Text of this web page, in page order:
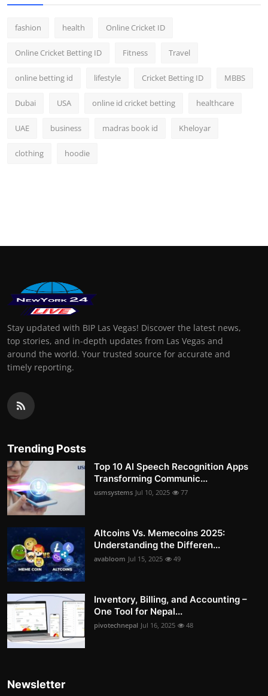
fashion health Online Cricket ID
Online Cricket Betting ID Fitness Travel
online betting id lifestyle Cricket Betting ID MBBS
Dubai USA online id cricket betting healthcare
UAE business madras book id Kheloyar
clothing hoodie
Stay updated with BIP Las Vegas! Discover the latest news,
top stories, and in-depth updates from Las Vegas and
around the world. Your trusted source for accurate and
timely reporting.
Trending Posts
Top 10 AI Speech Recognition Apps
Transforming Communic...
usmsystems Jul 10, 2025 77
Altcoins Vs. Memecoins 2025:
Understanding the Differen...
avabloom Jul 15, 2025 49
Inventory, Billing, and Accounting –
One Tool for Nepal...
pivotechnepal Jul 16, 2025 48
Newsletter